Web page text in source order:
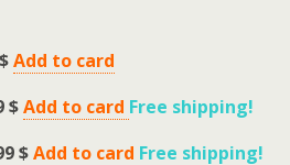
Add to card
$Add to card Free shipping!
$Add to card Free shipping!